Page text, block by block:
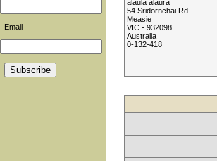
Email
alaula alaura
54 Sridornchai Rd
Measie
VIC - 932098
Australia
0-132-418